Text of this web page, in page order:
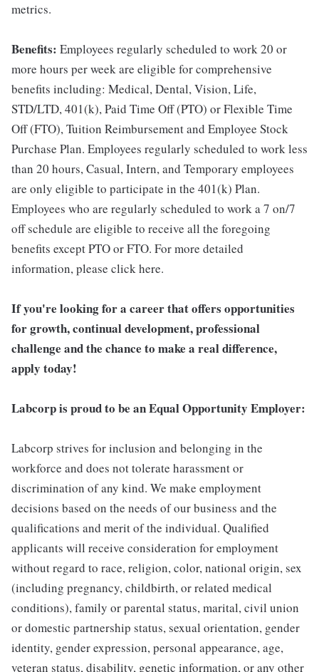
metrics.
Benefits: Employees regularly scheduled to work 20 or
more hours per week are eligible for comprehensive
benefits including: Medical, Dental, Vision, Life,
STD/LTD, 401(k), Paid Time Off (PTO) or Flexible Time
Off (FTO), Tuition Reimbursement and Employee Stock
Purchase Plan. Employees regularly scheduled to work less
than 20 hours, Casual, Intern, and Temporary employees
are only eligible to participate in the 401(k) Plan.
Employees who are regularly scheduled to work a 7 on/7
off schedule are eligible to receive all the foregoing
benefits except PTO or FTO. For more detailed
information, please click here.
If you're looking for a career that offers opportunities
for growth, continual development, professional
challenge and the chance to make a real difference,
apply today!
Labcorp is proud to be an Equal Opportunity Employer:
Labcorp strives for inclusion and belonging in the
workforce and does not tolerate harassment or
discrimination of any kind. We make employment
decisions based on the needs of our business and the
qualifications and merit of the individual. Qualified
applicants will receive consideration for employment
without regard to race, religion, color, national origin, sex
(including pregnancy, childbirth, or related medical
conditions), family or parental status, marital, civil union
or domestic partnership status, sexual orientation, gender
identity, gender expression, personal appearance, age,
veteran status, disability, genetic information, or any other